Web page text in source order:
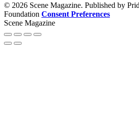
© 2026 Scene Magazine. Published by
Foundation Consent Preferences
Scene Magazine